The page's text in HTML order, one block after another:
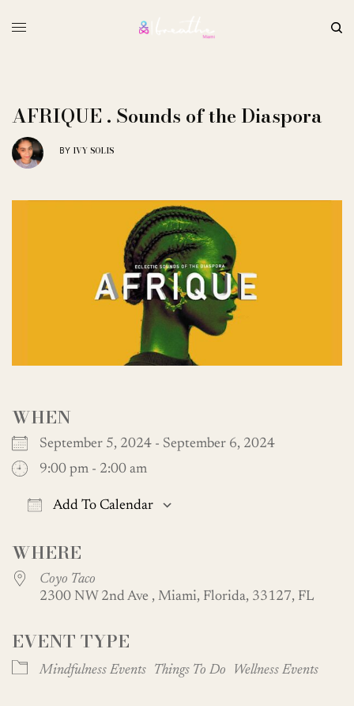
AFRIQUE . Sounds of the Diaspora
BY IVY SOLIS
WHEN
September 5, 2024 - September 6, 2024
9:00 pm - 2:00 am
Add To Calendar
WHERE
Coyo Taco
2300 NW 2nd Ave , Miami, Florida, 33127, FL
EVENT TYPE
Mindfulness Events Things To Do Wellness Events